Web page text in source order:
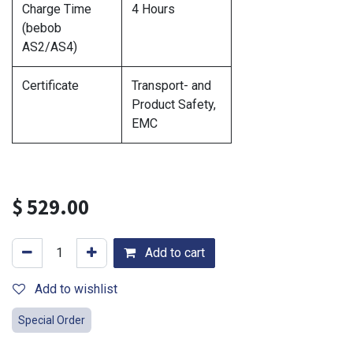
Charge Time
(bebob
AS2/AS4)
4 Hours
Certificate
Transport- and
Product Safety,
EMC
$529.00
Add to cart
Add to wishlist
Special Order